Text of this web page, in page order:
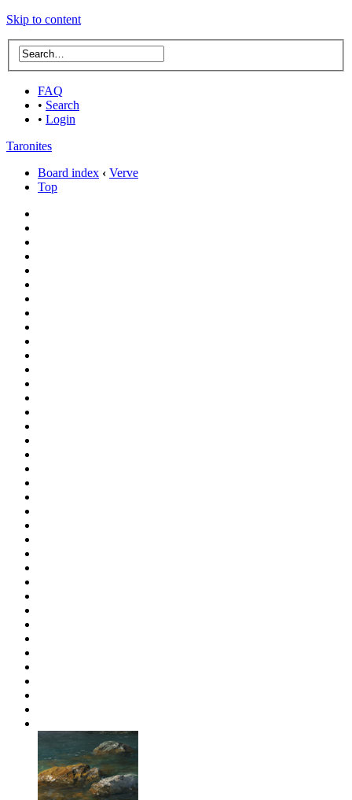
Skip to content
FAQ
• Search
• Login
Taronites
Board index ‹ Verve
Top